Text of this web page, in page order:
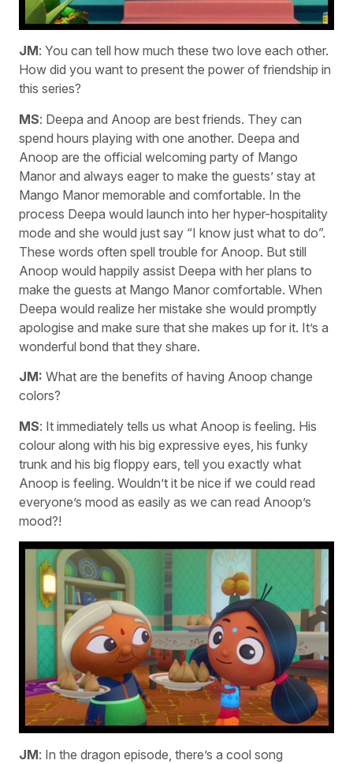
JM: You can tell how much these two love each other.
How did you want to present the power of friendship in
this series?
MS: Deepa and Anoop are best friends. They can
spend hours playing with one another. Deepa and
Anoop are the official welcoming party of Mango
Manor and always eager to make the guests’ stay at
Mango Manor memorable and comfortable. In the
process Deepa would launch into her hyper-hospitality
mode and she would just say “I know just what to do”.
These words often spell trouble for Anoop. But still
Anoop would happily assist Deepa with her plans to
make the guests at Mango Manor comfortable. When
Deepa would realize her mistake she would promptly
apologise and make sure that she makes up for it. It’s a
wonderful bond that they share.
JM: What are the benefits of having Anoop change
colors?
MS: It immediately tells us what Anoop is feeling. His
colour along with his big expressive eyes, his funky
trunk and his big floppy ears, tell you exactly what
Anoop is feeling. Wouldn’t it be nice if we could read
everyone’s mood as easily as we can read Anoop’s
mood?!
JM: In the dragon episode, there’s a cool song